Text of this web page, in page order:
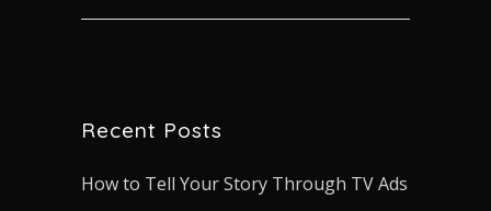
Recent Posts
How to Tell Your Story Through TV Ads